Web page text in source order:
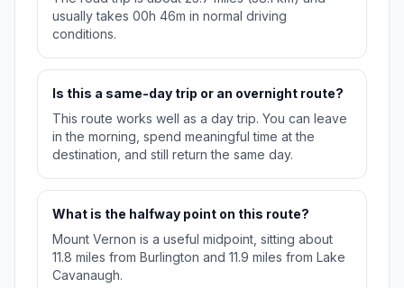
usually takes 00h 46m in normal driving
conditions.
Is this a same-day trip or an overnight route?
This route works well as a day trip. You can leave
in the morning, spend meaningful time at the
destination, and still return the same day.
What is the halfway point on this route?
Mount Vernon is a useful midpoint, sitting about
11.8 miles from Burlington and 11.9 miles from Lake
Cavanaugh.